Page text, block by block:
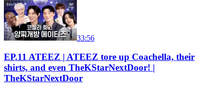
33:56
EP.11 ATEEZ | ATEEZ tore up Coachella, their
shirts, and even TheKStarNextDoor! |
TheKStarNextDoor